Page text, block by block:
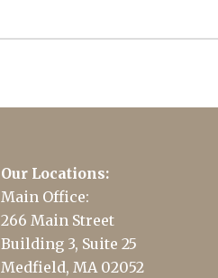
Our Locations:
Main Office:
266 Main Street
Building 3, Suite 25
Medfield, MA 02052